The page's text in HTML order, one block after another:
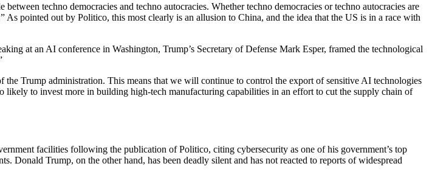
techno democracies and techno autocracies. Whether techno democracies or techno autocracies are
pointed out by Politico, this most clearly is an allusion to China, and the idea that the US is in a race with
at an AI conference in Washington, Trump’s Secretary of Defense Mark Esper, framed the technological
Trump administration. This means that we will continue to control the export of sensitive AI technologies
to invest more in building high-tech manufacturing capabilities in an effort to cut the supply chain of
facilities following the publication of Politico, citing cybersecurity as one of his government’s top
Donald Trump, on the other hand, has been deadly silent and has not reacted to reports of widespread